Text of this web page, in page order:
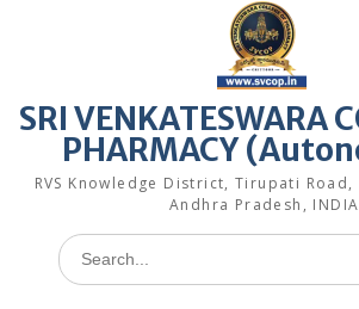
SRI VENKATESWARA
PHARMACY
RVS Knowledge District, Tirupati
Andhra Pradesh,
Search
for: